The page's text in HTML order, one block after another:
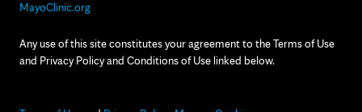
MayoClinic.org
Any use of this site constitutes your agreement to the Terms of Use
and Privacy Policy and Conditions of Use linked below.